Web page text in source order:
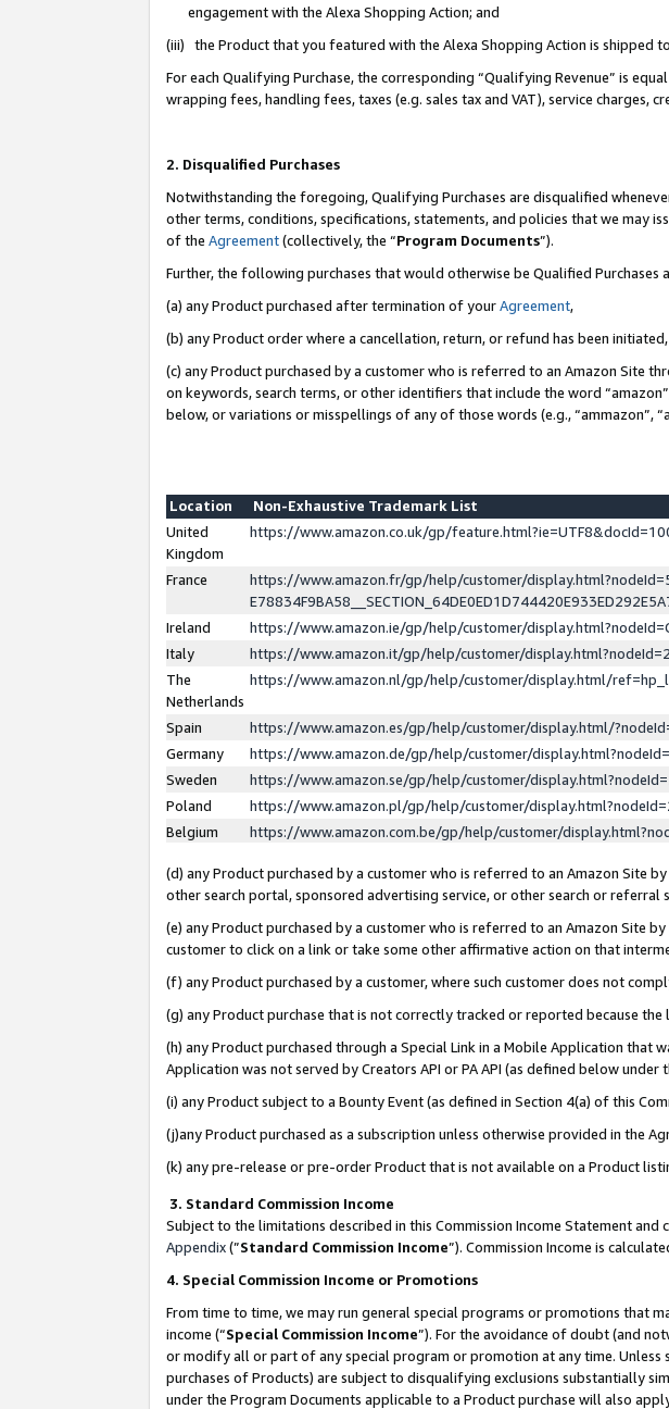
engagement with the Alexa Shopping Action; and
(iii) the Product that you featured with the Alexa Shopping Action is shipped
For each Qualifying Purchase, the corresponding “Qualifying Revenue” is
wrapping fees, handling fees, taxes (e.g. sales tax and VAT), service charges,
2. Disqualified Purchases
Notwithstanding the foregoing, Qualifying Purchases are disqualified
other terms, conditions, specifications, statements, and policies that we may
of the Agreement(collectively, the “Program Documents”).
Further, the following purchases that would otherwise be Qualified
(a) any Product purchased after termination of yourAgreement,
(b) any Product order where a cancellation, return, or refund has been initiated,
(c) any Product purchased by a customer who is referred to an Amazon Site
on keywords, search terms, or other identifiers that include the word
below, or variations or misspellings of any of those words (e.g., “ammazon”,
Location
Non-Exhaustive Trademark List
United
Kingdom
https://www.amazon.co.uk/gp/
France
https://www.amazon.fr/gp/help/customer/
Ireland
https://www.amazon.ie/gp/help/customer/
Italy
https://www.amazon.it/gp/help/customer/
The
Netherlands
https://www.amazon.nl/gp/help/customer/display.html/
Spain
https://www.amazon.es/gp/help/customer/display.html/
Germany
https://www.amazon.de/gp/help/customer/
Sweden
https://www.amazon.se/gp/help/customer/
Poland
https://www.amazon.pl/gp/help/customer/
Belgium
https://www.amazon.com.be/gp/help/customer/
(d) any Product purchased by a customer who is referred to an Amazon Site
other search portal, sponsored advertising service, or other search or referral
(e) any Product purchased by a customer who is referred to an Amazon Site
customer to click on a link or take some other affirmative action on that
(f) any Product purchased by a customer, where such customer does not
(g) any Product purchase that is not correctly tracked or reported because
(h) any Product purchased through a Special Link in a Mobile Application that
Application was not served by Creators API or PA API (as defined below
(i) any Product subject to a Bounty Event (as defined in Section 4(a) of this
(j)any Product purchased as a subscription unless otherwise provided in the
(k) any pre-release or pre-order Product that is not available on a Product
3. Standard Commission Income
Subject to the limitations described in this Commission Income Statement and
Appendix(”Standard Commission Income”). Commission Income is
4. Special Commission Income or Promotions
From time to time, we may run general special programs or promotions that
income (“Special Commission Income”). For the avoidance of doubt (and
or modify all or part of any special program or promotion at any time.
purchases of Products) are subject to disqualifying exclusions substantially
under the Program Documents applicable to a Product purchase will also